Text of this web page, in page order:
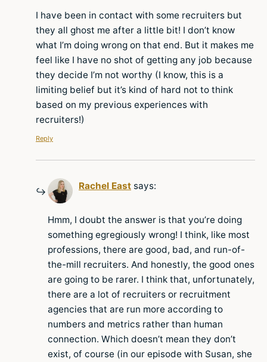
I have been in contact with some recruiters but
they all ghost me after a little bit! I don’t know
what I’m doing wrong on that end. But it makes me
feel like I have no shot of getting any job because
they decide I’m not worthy (I know, this is a
limiting belief but it’s kind of hard not to think
based on my previous experiences with
recruiters!)
Reply
Rachel East says:
Hmm, I doubt the answer is that you’re doing
something egregiously wrong! I think, like most
professions, there are good, bad, and run-of-
the-mill recruiters. And honestly, the good ones
are going to be rarer. I think that, unfortunately,
there are a lot of recruiters or recruitment
agencies that are run more according to
numbers and metrics rather than human
connection. Which doesn’t mean they don’t
exist, of course (in our episode with Susan, she